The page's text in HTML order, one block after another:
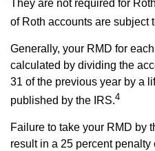
They are not required for
of Roth accounts are subject
Generally, your RMD for
calculated by dividing the
31 of the previous year by a
published by the IRS.4
Failure to take your RMD by
result in a 25 percent